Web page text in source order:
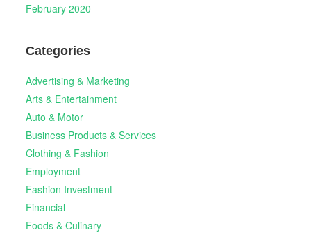
February 2020
Categories
Advertising & Marketing
Arts & Entertainment
Auto & Motor
Business Products & Services
Clothing & Fashion
Employment
Fashion Investment
Financial
Foods & Culinary